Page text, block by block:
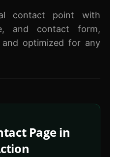
contact point with
and contact form,
optimized for any
Page in